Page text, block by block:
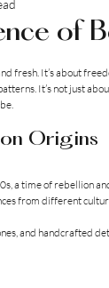
of
fresh. It’s about
It’s not just
Origins
a time of rebellion
from different
and handcrafted